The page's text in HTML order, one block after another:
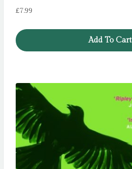
£7.99
Add To Cart